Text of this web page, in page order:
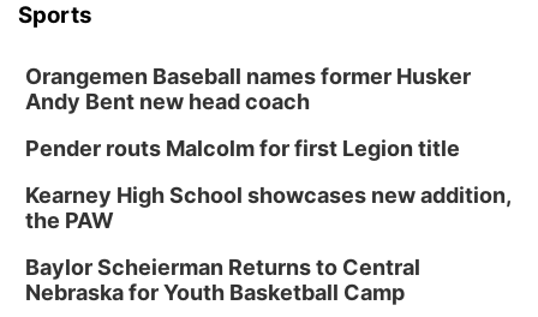
Sports
Orangemen Baseball names former Husker
Andy Bent new head coach
Pender routs Malcolm for first Legion title
Kearney High School showcases new addition,
the PAW
Baylor Scheierman Returns to Central
Nebraska for Youth Basketball Camp